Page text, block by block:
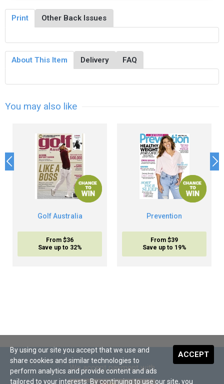
Print Other Back Issues
About This Item Delivery FAQ
You may also like
Golf Australia
From $36
Save up to 32%
Prevention
From $39
Save up to 19%
We accept payment with
ACCEPT
By using our site you accept that we use and
share cookies and similar technologies to
perform analytics and provide content and ads
tailored to your interests. By continuing to use our site, you